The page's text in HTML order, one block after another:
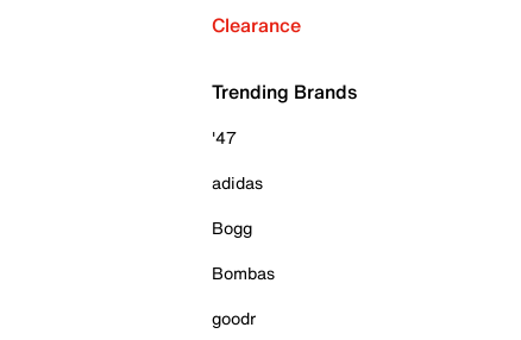
Clearance
Trending Brands
'47
adidas
Bogg
Bombas
goodr